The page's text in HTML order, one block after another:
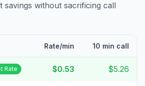
savings without sacrificing call
Rate/min 10 min call
Rate $0.53 $5.26